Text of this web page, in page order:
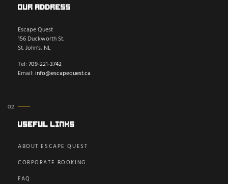
Our Address
Escape Quest
156 Duckworth St.
St. John’s, NL
Tel: 709-221-3742
Email: info@escapequest.ca
Useful Links
ABOUT ESCAPE QUEST
CORPORATE BOOKING
FAQ